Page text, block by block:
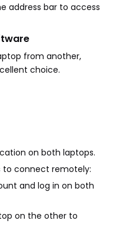
address bar to access
from another,
choice.
on both laptops.
to connect remotely:
and log in on both
on the other to